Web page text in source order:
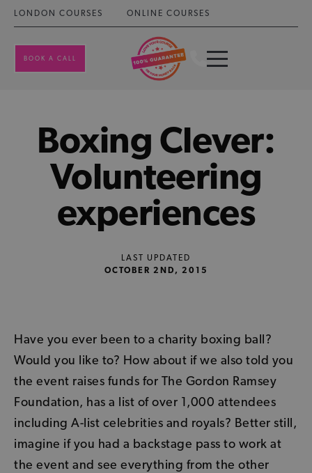
LONDON COURSES ONLINE COURSES
BOOK A CALL
Boxing Clever:
Volunteering
experiences
LAST UPDATED
OCTOBER 2ND, 2015
Have you ever been to a charity boxing ball?
Would you like to? How about if we also told you
the event raises funds for The Gordon Ramsey
Foundation, has a list of over 1,000 attendees
including A-list celebrities and royals? Better still,
imagine if you had a backstage pass to work at
the event and see everything from the other